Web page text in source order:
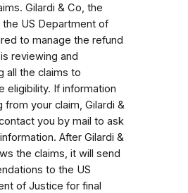
Gilardi & Co, the
US Department of
to manage the refund
reviewing and
all the claims to
eligibility. If information
from your claim, Gilardi &
you by mail to ask
After Gilardi &
the claims, it will send
to the US
of Justice for final